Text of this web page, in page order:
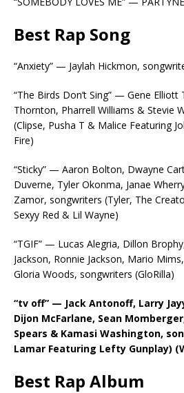
Best Rap Song
“Anxiety” — Jaylah Hickmon,
“The Birds Don’t Sing” — Gene Elliott
Thornton, Pharrell Williams & Stevie
(Clipse, Pusha T & Malice Featuring
Fire)
“Sticky” — Aaron Bolton, Dwayne
Duverne, Tyler Okonma, Janae
Zamor, songwriters (Tyler, The
Sexyy Red & Lil Wayne)
“TGIF” — Lucas Alegria, Dillon
Jackson, Ronnie Jackson, Mario
Gloria Woods, songwriters (GloRilla)
“tv off” — Jack Antonoff, Larry
Dijon McFarlane, Sean
Spears & Kamasi Washington,
Lamar Featuring Lefty Gunplay)
Best Rap Album